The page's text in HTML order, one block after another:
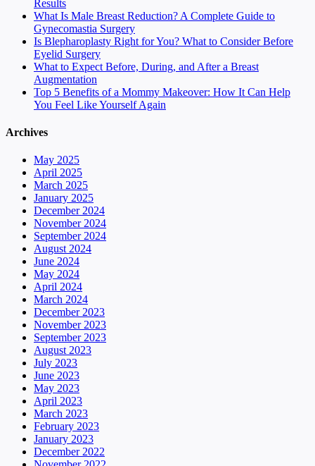
Results
What Is Male Breast Reduction? A Complete Guide to
Gynecomastia Surgery
Is Blepharoplasty Right for You? What to Consider Before
Eyelid Surgery
What to Expect Before, During, and After a Breast
Augmentation
Top 5 Benefits of a Mommy Makeover: How It Can Help
You Feel Like Yourself Again
Archives
May 2025
April 2025
March 2025
January 2025
December 2024
November 2024
September 2024
August 2024
June 2024
May 2024
April 2024
March 2024
December 2023
November 2023
September 2023
August 2023
July 2023
June 2023
May 2023
April 2023
March 2023
February 2023
January 2023
December 2022